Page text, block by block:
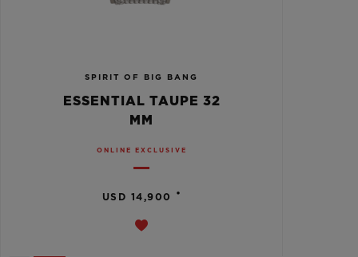
SPIRIT OF BIG BANG
ESSENTIAL TAUPE 32
MM
ONLINE EXCLUSIVE
USD 14,900 •